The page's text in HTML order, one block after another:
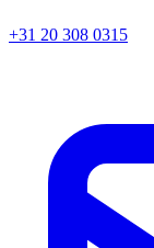
+31 20 308 0315